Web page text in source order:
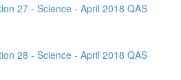
27 - Science - April 2018 QAS
28 - Science - April 2018 QAS